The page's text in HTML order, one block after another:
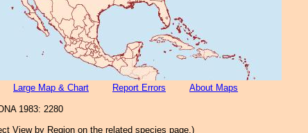
Large Map & Chart Report Errors About Maps
1983: 2280
View by Region on the related species page.)